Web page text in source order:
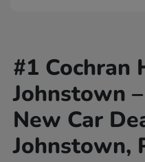
#1 Cochran
Johnstown
New Car
Johnstown,